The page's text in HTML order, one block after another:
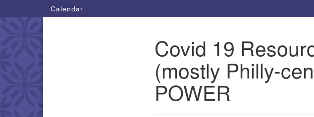
Directions from your current location
Calendar
Covid 19
(mostly Philly-
POWER